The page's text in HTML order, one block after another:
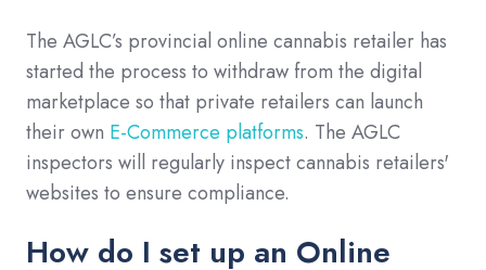
The AGLC’s provincial online cannabis retailer has
started the process to withdraw from the digital
marketplace so that private retailers can launch
their own E-Commerce platforms. The AGLC
inspectors will regularly inspect cannabis retailers'
websites to ensure compliance.
How do I set up an Online